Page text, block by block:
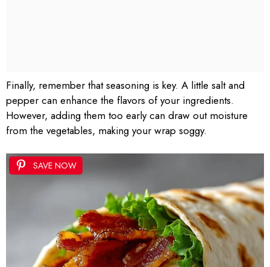
Finally, remember that seasoning is key. A little salt and
pepper can enhance the flavors of your ingredients.
However, adding them too early can draw out moisture
from the vegetables, making your wrap soggy.
SAVE NOW